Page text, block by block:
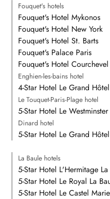
Fouquet's hotels
Fouquet's Hotel Mykonos
Fouquet's Hotel New York
Fouquet's Hotel St. Barts
Fouquet's Palace Paris
Fouquet's Hotel Courchevel
Enghien-les-bains hotel
4-Star Hotel Le Grand Hôtel
Le Touquet-Paris-Plage hotel
5-Star Hotel Le
Dinard hotel
5-Star Hotel Le Grand
La Baule hotels
5-Star Hotel L'Hermitage
5-Star Hotel Le Royal La
5-Star Hotel Le Castel